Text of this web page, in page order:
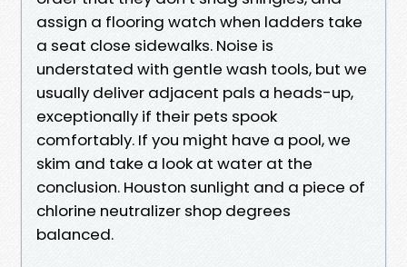
assign a flooring watch when ladders take
a seat close sidewalks. Noise is
understated with gentle wash tools, but we
usually deliver adjacent pals a heads-up,
exceptionally if their pets spook
comfortably. If you might have a pool, we
skim and take a look at water at the
conclusion. Houston sunlight and a piece of
chlorine neutralizer shop degrees
balanced.